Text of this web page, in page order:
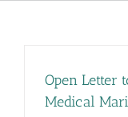
Open Letter
Medical